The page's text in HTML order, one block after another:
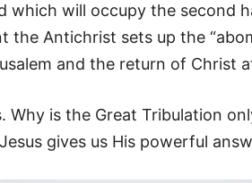
which will occupy the second
the Antichrist sets up the
and the return of Christ
Why is the Great Tribulation
gives us His powerful